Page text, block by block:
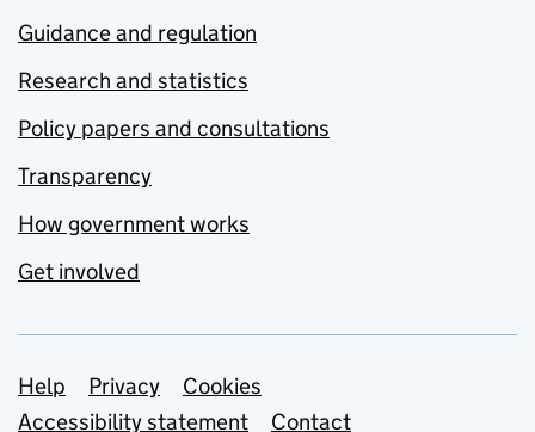
Guidance and regulation
Research and statistics
Policy papers and consultations
Transparency
How government works
Get involved
Support links
Help Privacy
Cookies
Accessibility statement
Contact